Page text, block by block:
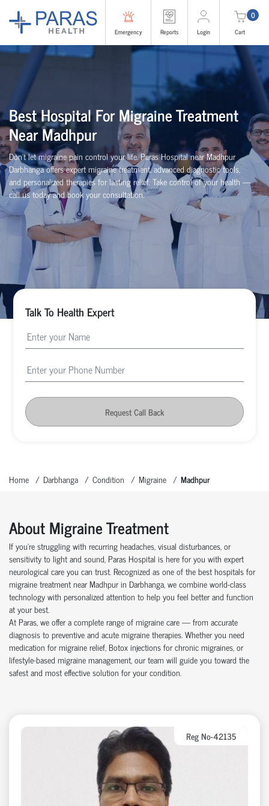
Emergency Reports Login
0
Cart
Best Hospital For Migraine Treatment
Near Madhpur
Don’t let migraine pain control your life. Paras Hospital near Madhpur
Darbhanga offers expert migraine treatment, advanced diagnostic tools,
and personalized therapies for lasting relief. Take control of your health —
call us today and book your consultation.
Talk To Health Expert
Request Call Back
Home Darbhanga Condition Migraine Madhpur
About Migraine Treatment
If you're struggling with recurring headaches, visual disturbances, or
sensitivity to light and sound, Paras Hospital is here for you with expert
neurological care you can trust. Recognized as one of the best hospitals for
migraine treatment near Madhpur in Darbhanga, we combine world-class
technology with personalized attention to help you feel better and function
at your best.
At Paras, we offer a complete range of migraine care — from accurate
diagnosis to preventive and acute migraine therapies. Whether you need
medication for migraine relief, Botox injections for chronic migraines, or
lifestyle-based migraine management, our team will guide you toward the
safest and most effective solution for your condition.
Reg No-42135